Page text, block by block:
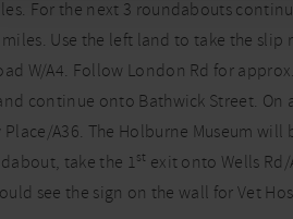
For the next 3 roundabouts
Use the left land to take the slip
W/A4. Follow London Rd for
continue onto Bathwick Street. On
A36. The Holburne Museum will
take the 1st exit onto Wells
see the sign on the wall for Vet